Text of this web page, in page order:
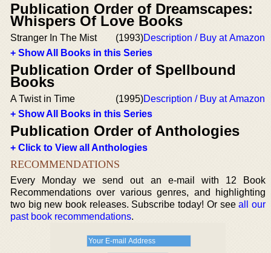
Publication Order of Dreamscapes:
Whispers Of Love Books
Stranger In The Mist (1993)Description / Buy at Amazon
+ Show All Books in this Series
Publication Order of Spellbound
Books
A Twist in Time (1995)Description / Buy at Amazon
+ Show All Books in this Series
Publication Order of Anthologies
+ Click to View all Anthologies
RECOMMENDATIONS
Every Monday we send out an e-mail with 12 Book
Recommendations over various genres, and highlighting
two big new book releases. Subscribe today! Or seeall our
past book recommendations.